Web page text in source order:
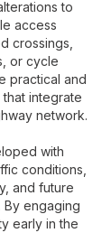
to
access
crossings,
or cycle
practical and
integrate
network.
with
conditions,
and future
By engaging
early in the